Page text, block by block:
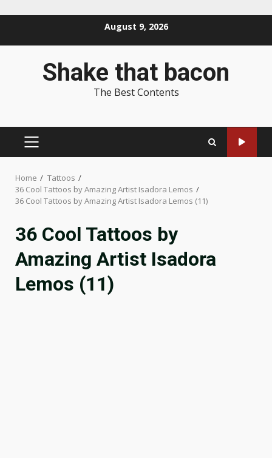
August 9, 2026
Shake that bacon
The Best Contents
PRIMARY
Home
Tattoos
36 Cool Tattoos by Amazing Artist Isadora Lemos
36 Cool Tattoos by Amazing Artist Isadora Lemos (11)
36 Cool Tattoos by
Amazing Artist Isadora
Lemos (11)